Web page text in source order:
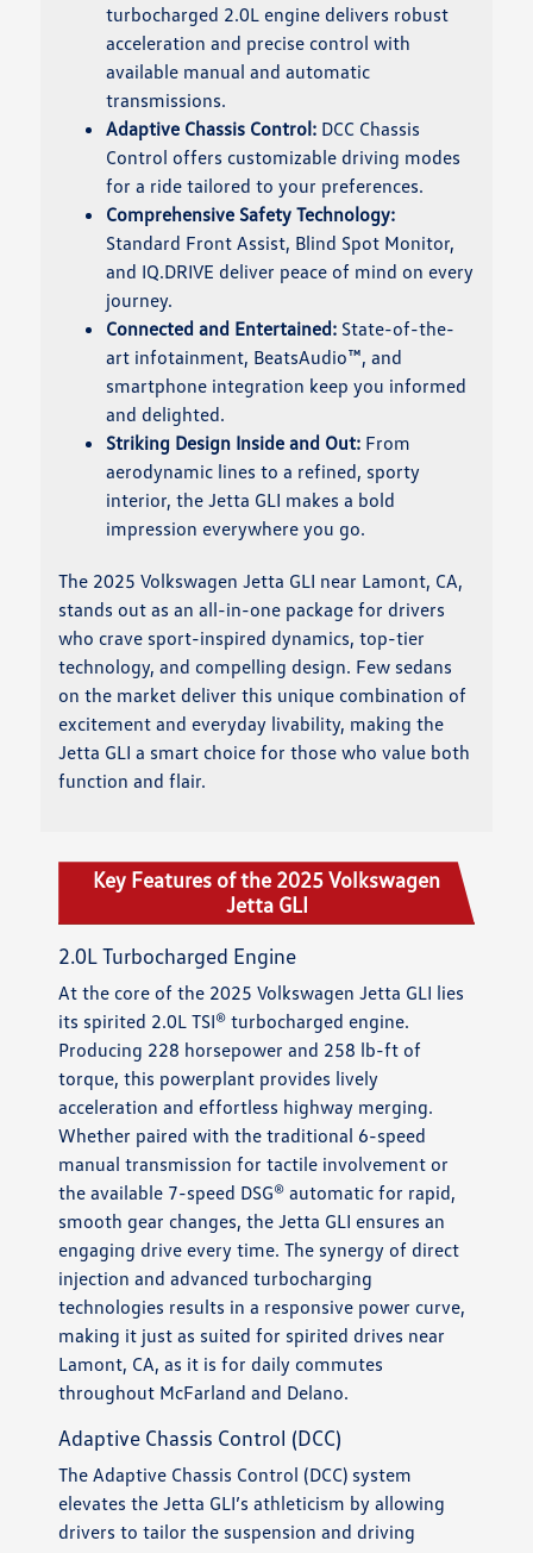
turbocharged 2.0L engine delivers robust
acceleration and precise control with
available manual and automatic
transmissions.
Adaptive Chassis Control: DCC Chassis
Control offers customizable driving modes
for a ride tailored to your preferences.
Comprehensive Safety Technology:
Standard Front Assist, Blind Spot Monitor,
and IQ.DRIVE deliver peace of mind on every
journey.
Connected and Entertained: State-of-the-
art infotainment, BeatsAudio™, and
smartphone integration keep you informed
and delighted.
Striking Design Inside and Out: From
aerodynamic lines to a refined, sporty
interior, the Jetta GLI makes a bold
impression everywhere you go.
The 2025 Volkswagen Jetta GLI near Lamont, CA,
stands out as an all-in-one package for drivers
who crave sport-inspired dynamics, top-tier
technology, and compelling design. Few sedans
on the market deliver this unique combination of
excitement and everyday livability, making the
Jetta GLI a smart choice for those who value both
function and flair.
Key Features of the 2025 Volkswagen
Jetta GLI
2.0L Turbocharged Engine
At the core of the 2025 Volkswagen Jetta GLI lies
its spirited 2.0L TSI® turbocharged engine.
Producing 228 horsepower and 258 lb-ft of
torque, this powerplant provides lively
acceleration and effortless highway merging.
Whether paired with the traditional 6-speed
manual transmission for tactile involvement or
the available 7-speed DSG® automatic for rapid,
smooth gear changes, the Jetta GLI ensures an
engaging drive every time. The synergy of direct
injection and advanced turbocharging
technologies results in a responsive power curve,
making it just as suited for spirited drives near
Lamont, CA, as it is for daily commutes
throughout McFarland and Delano.
Adaptive Chassis Control (DCC)
The Adaptive Chassis Control (DCC) system
elevates the Jetta GLI’s athleticism by allowing
drivers to tailor the suspension and driving